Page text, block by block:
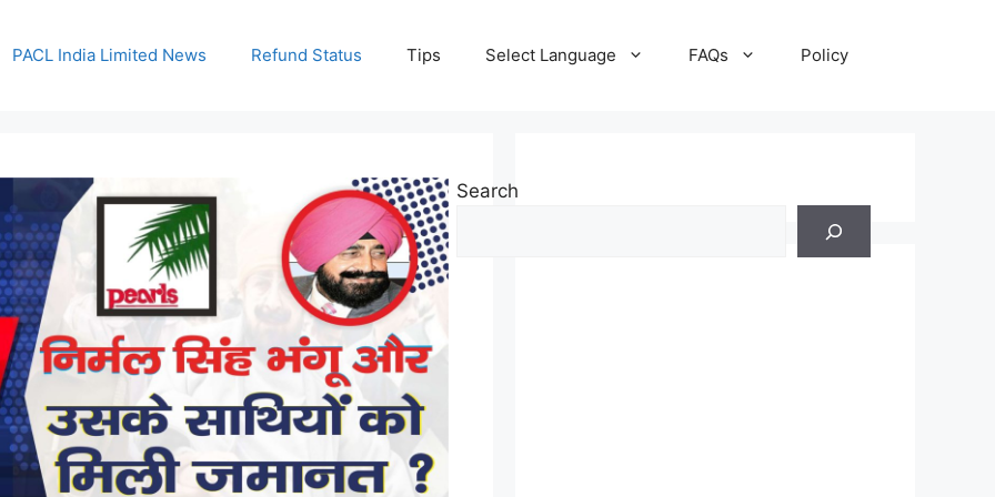
PACL India Limited News Refund Status Tips Select Language FAQs Policy
Search